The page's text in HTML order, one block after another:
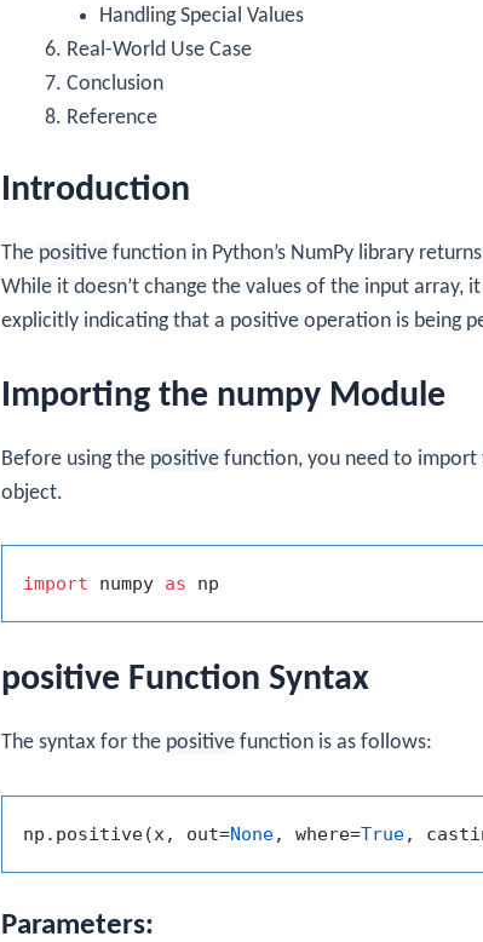
Handling Special Values
Real-World Use Case
Conclusion
Reference
Introduction
The positive function in Python’s NumPy library
While it doesn’t change the values of the input array,
explicitly indicating that a positive operation is being
Importing the numpy Module
Before using the positive function, you need to import
object.
import numpy as
positive Function Syntax
The syntax for the positive function is as follows:
np.positive(x, out=None, where=True,
Parameters: